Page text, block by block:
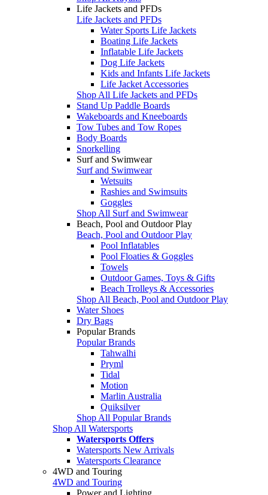
Life Jackets and PFDs
Life Jackets and PFDs
Water Sports Life Jackets
Boating Life Jackets
Inflatable Life Jackets
Dog Life Jackets
Kids and Infants Life Jackets
Life Jacket Accessories
Shop All Life Jackets and PFDs
Stand Up Paddle Boards
Wakeboards and Kneeboards
Tow Tubes and Tow Ropes
Body Boards
Snorkelling
Surf and Swimwear
Surf and Swimwear
Wetsuits
Rashies and Swimsuits
Goggles
Shop All Surf and Swimwear
Beach, Pool and Outdoor Play
Beach, Pool and Outdoor Play
Pool Inflatables
Pool Floaties & Goggles
Towels
Outdoor Games, Toys & Gifts
Beach Trolleys & Accessories
Shop All Beach, Pool and Outdoor Play
Water Shoes
Dry Bags
Popular Brands
Popular Brands
Tahwalhi
Pryml
Tidal
Motion
Marlin Australia
Quiksilver
Shop All Popular Brands
Shop All Watersports
Watersports Offers
Watersports New Arrivals
Watersports Clearance
4WD and Touring
4WD and Touring
Power and Lighting